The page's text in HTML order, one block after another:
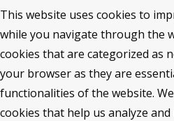
This website uses cookies to
while you navigate through the
cookies that are categorized as
your browser as they are
functionalities of the website.
cookies that help us analyze